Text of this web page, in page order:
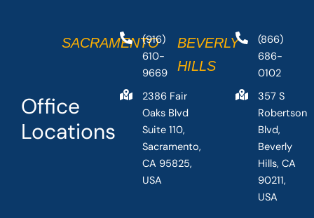
Office
Locations
SACRAMENTO
(916)
610-
9669
2386 Fair
Oaks Blvd
Suite 110,
Sacramento,
CA 95825,
USA
BEVERLY
HILLS
(866)
686-
0102
357 S
Robertson
Blvd,
Beverly
Hills, CA
90211,
USA